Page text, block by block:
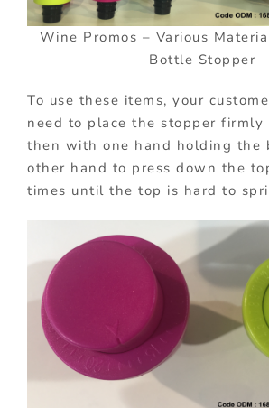
Wine Promos – Various
Bottle Stopper
To use these items, your
need to place the stopper
then with one hand holding the
other hand to press down the
times until the top is hard to